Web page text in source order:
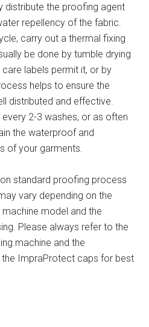
distribute the proofing agent
repellency of the fabric.
carry out a thermal fixing
be done by tumble drying
labels permit it, or by
helps to ensure the
distributed and effective.
2-3 washes, or as often
the waterproof and
of your garments.
standard proofing process
vary depending on the
model and the
Please always refer to the
machine and the
ImpraProtect caps for best